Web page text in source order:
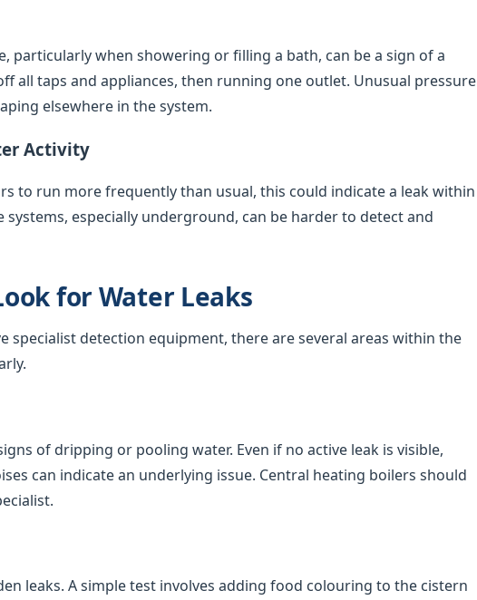
particularly when showering or filling a bath, can be a sign of a
all taps and appliances, then running one outlet. Unusual pressure
elsewhere in the system.
Activity
to run more frequently than usual, this could indicate a leak within
systems, especially underground, can be harder to detect and
for Water Leaks
specialist detection equipment, there are several areas within the
of dripping or pooling water. Even if no active leak is visible,
can indicate an underlying issue. Central heating boilers should
leaks. A simple test involves adding food colouring to the cistern